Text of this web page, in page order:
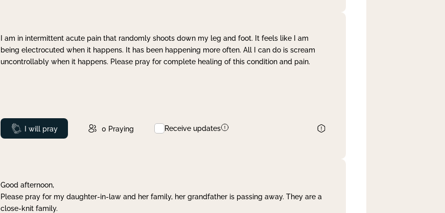
I am in intermittent acute pain that randomly shoots down my leg and foot. It feels like I am
being electrocuted when it happens. It has been happening more often. All I can do is scream
uncontrollably when it happens. Please pray for complete healing of this condition and pain.
Prayed
I will pray 0 Praying Receive updates
Good afternoon,
Please pray for my daughter-in-law and her family, her grandfather is passing away. They are a
close-knit family.